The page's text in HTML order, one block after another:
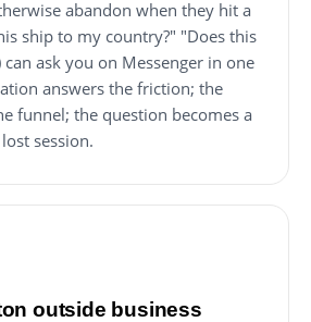
abandon when they hit a
ship to my country?" "Does this
can ask you on Messenger in one
answers the friction; the
funnel; the question becomes a
session.
outside business